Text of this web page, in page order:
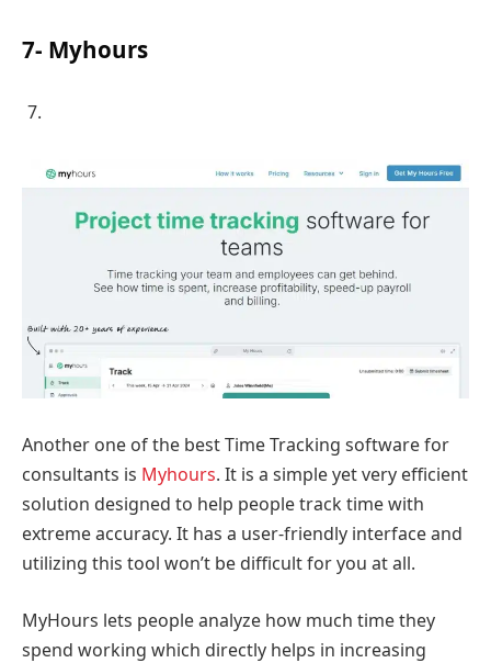
7- Myhours
Another one of the best Time Tracking software for
consultants is Myhours. It is a simple yet very efficient
solution designed to help people track time with
extreme accuracy. It has a user-friendly interface and
utilizing this tool won’t be difficult for you at all.
MyHours lets people analyze how much time they
spend working which directly helps in increasing